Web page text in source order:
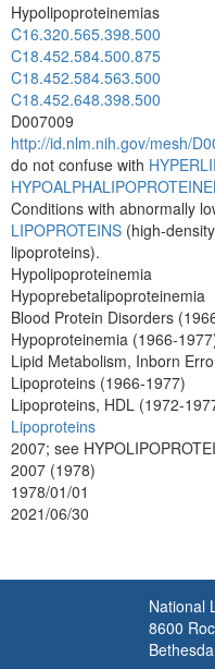
Hypolipoproteinemias
C16.320.565.398.500
C18.452.584.500.875
C18.452.584.563.500
C18.452.648.398.500
D007009
http://id.nlm.nih.gov/mesh/
do not confuse with
Conditions with abnormally
LIPOPROTEINS (high-
lipoproteins).
Hypolipoproteinemia
Hypoprebetalipoproteinemia
Blood Protein Disorders
Hypoproteinemia (1966-
Lipid Metabolism, Inborn
Lipoproteins (1966-1977)
Lipoproteins, HDL (1972-
Lipoproteins
2007; see
2007 (1978)
1978/01/01
2021/06/30
National
8600